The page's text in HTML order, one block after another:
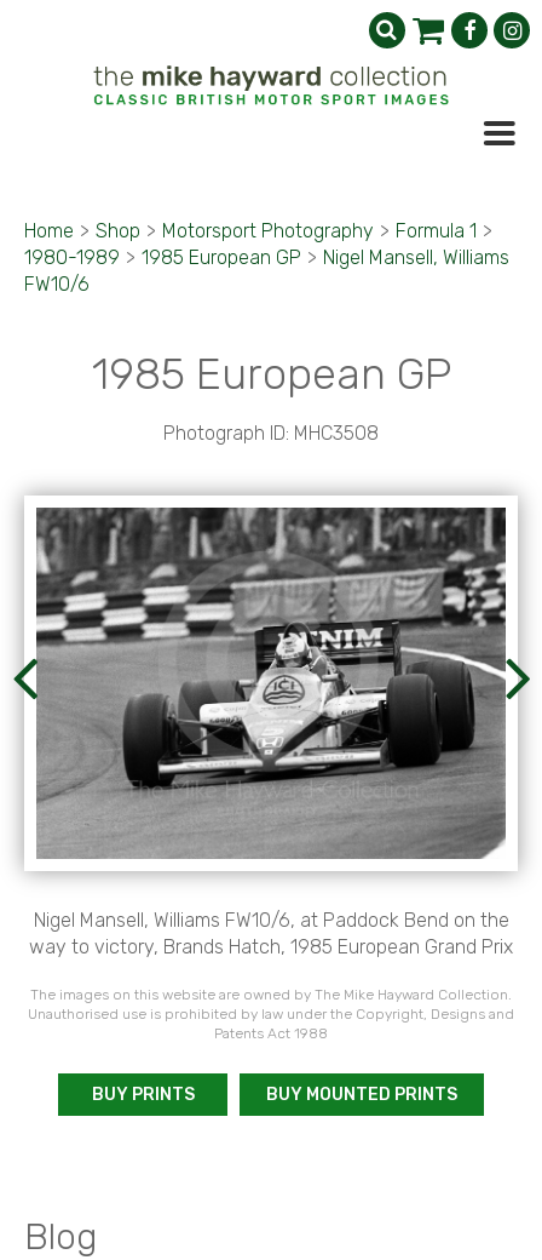
Home > Shop > Motorsport Photography > Formula 1 >
1980-1989 > 1985 European GP > Nigel Mansell, Williams
FW10/6
1985 European GP
Photograph ID: MHC3508
Nigel Mansell, Williams FW10/6, at Paddock Bend on the
way to victory, Brands Hatch, 1985 European Grand Prix
The images on this website are owned by The Mike Hayward Collection.
Unauthorised use is prohibited by law under the Copyright, Designs and
Patents Act 1988
BUY PRINTS BUY MOUNTED PRINTS
Blog